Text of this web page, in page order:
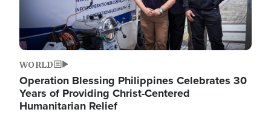
WORLD
Operation Blessing Philippines Celebrates 30
Years of Providing Christ-Centered
Humanitarian Relief